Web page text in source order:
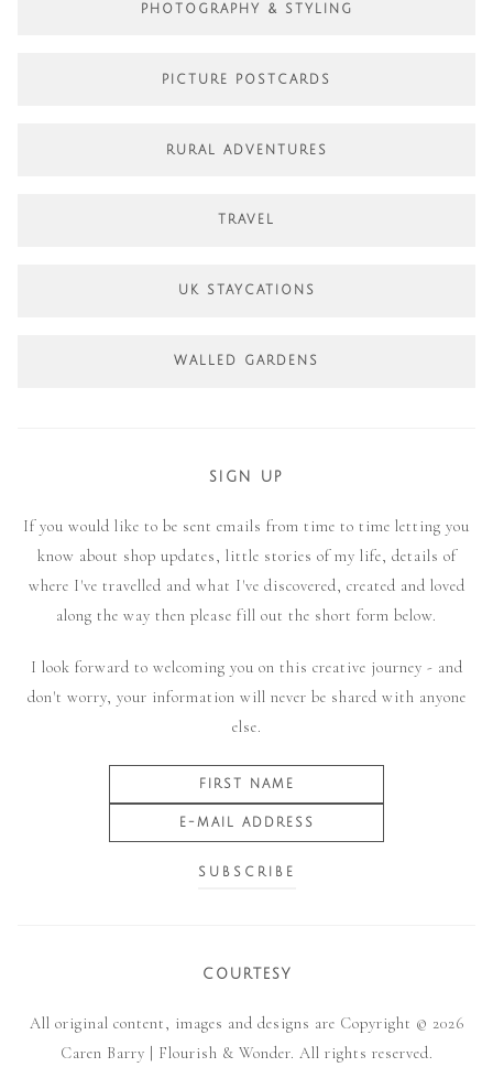
PHOTOGRAPHY & STYLING
PICTURE POSTCARDS
RURAL ADVENTURES
TRAVEL
UK STAYCATIONS
WALLED GARDENS
SIGN UP
If you would like to be sent emails from time to time letting you
know about shop updates, little stories of my life, details of
where I've travelled and what I've discovered, created and loved
along the way then please fill out the short form below.
I look forward to welcoming you on this creative journey - and
don't worry, your information will never be shared with anyone
else.
COURTESY
All original content, images and designs are Copyright © 2026
Caren Barry | Flourish & Wonder. All rights reserved.